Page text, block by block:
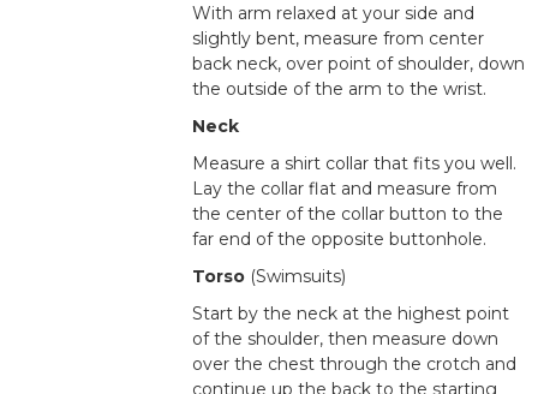
With arm relaxed at your side and
slightly bent, measure from center
back neck, over point of shoulder, down
the outside of the arm to the wrist.
Neck
Measure a shirt collar that fits you well.
Lay the collar flat and measure from
the center of the collar button to the
far end of the opposite buttonhole.
Torso(Swimsuits)
Start by the neck at the highest point
of the shoulder, then measure down
over the chest through the crotch and
continue up the back to the starting